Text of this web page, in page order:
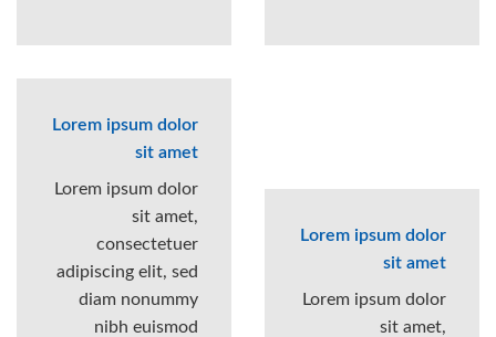
Lorem ipsum dolor
sit amet
Lorem ipsum dolor
sit amet,
Lorem ipsum dolor
sit amet
Lorem ipsum dolor
sit amet,
consectetuer
adipiscing elit, sed
diam nonummy
nibh euismod